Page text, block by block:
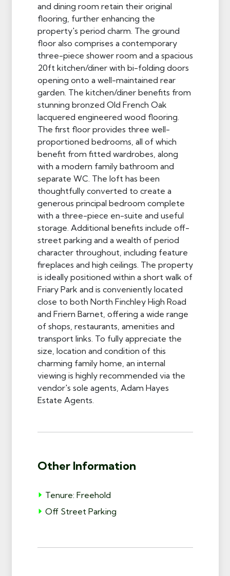
and dining room retain their original
flooring, further enhancing the
property's period charm. The ground
floor also comprises a contemporary
three-piece shower room and a spacious
20ft kitchen/diner with bi-folding doors
opening onto a well-maintained rear
garden. The kitchen/diner benefits from
stunning bronzed Old French Oak
lacquered engineered wood flooring.
The first floor provides three well-
proportioned bedrooms, all of which
benefit from fitted wardrobes, along
with a modern family bathroom and
separate WC. The loft has been
thoughtfully converted to create a
generous principal bedroom complete
with a three-piece en-suite and useful
storage. Additional benefits include off-
street parking and a wealth of period
character throughout, including feature
fireplaces and high ceilings. The property
is ideally positioned within a short walk of
Friary Park and is conveniently located
close to both North Finchley High Road
and Friern Barnet, offering a wide range
of shops, restaurants, amenities and
transport links. To fully appreciate the
size, location and condition of this
charming family home, an internal
viewing is highly recommended via the
vendor's sole agents, Adam Hayes
Estate Agents.
Other Information
Tenure: Freehold
Off Street Parking